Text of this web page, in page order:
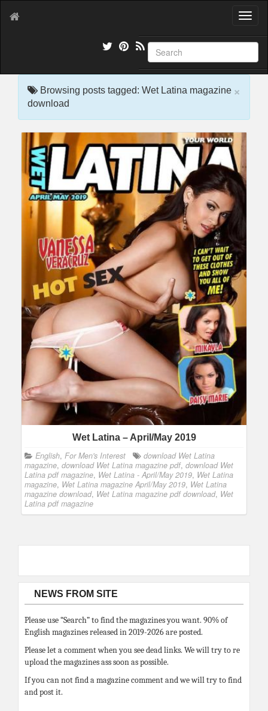
T
g
l
e
o
×
Browsing posts tagged: Wet Latina magazine
download
Wet Latina – April/May 2019
English, For Men's Interest
download Wet Latina
magazine, download Wet Latina magazine pdf, download Wet
Latina pdf magazine, Wet Latina - April/May 2019, Wet Latina
magazine, Wet Latina magazine April/May 2019, Wet Latina
magazine download, Wet Latina magazine pdf download, Wet
Latina pdf magazine
NEWS FROM SITE
Please use “Search” to find the magazines you want. 90% of
English magazines released in 2019-2026 are posted.
Please let a comment when you see dead links. We will try to re
upload the magazines ass soon as possible.
If you can not find a magazine comment and we will try to find
and post it.